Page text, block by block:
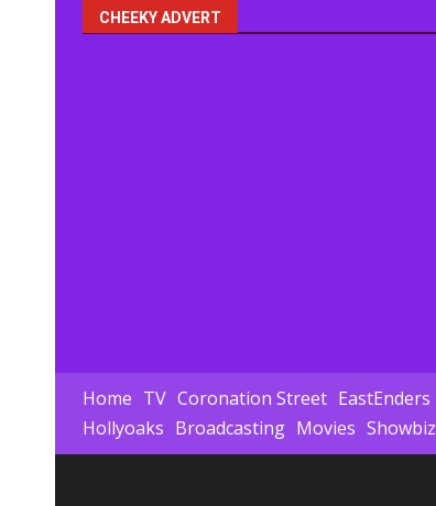
CHEEKY ADVERT
Home TV Coronation Street EastEnders
Hollyoaks Broadcasting Movies Showbiz